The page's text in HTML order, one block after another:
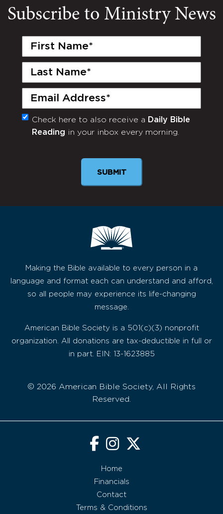
Subscribe to Ministry News
First
Last
Email
(Required)
Monthly
Newsletter
Check here to also receive a Daily Bible
Reading in your inbox every morning.
SUBMIT
Making the Bible available to every person in a
language and format each can understand and afford,
so all people may experience its life-changing
message.
American Bible Society is a 501(c)(3) nonprofit
organization. All donations are tax-deductible in full or
in part. EIN: 13-1623885
© 2026 American Bible Society, All Rights
Reserved.
Home
Financials
Contact
Terms & Conditions